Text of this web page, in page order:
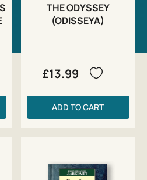
THE ODYSSEY
(ODISSEYA)
£13.99
ADD TO CART